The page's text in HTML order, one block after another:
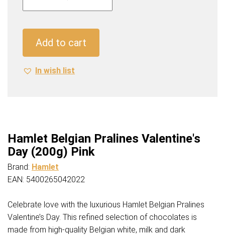
Pralines
(200g)
Pink
quantity
Add to cart
In wish list
Hamlet Belgian Pralines Valentine's
Day (200g) Pink
Brand: Hamlet
EAN: 5400265042022
Celebrate love with the luxurious Hamlet Belgian Pralines
Valentine’s Day. This refined selection of chocolates is
made from high-quality Belgian white, milk and dark